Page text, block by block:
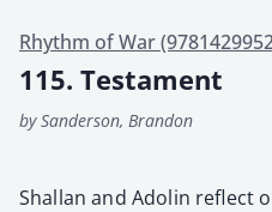
Rhythm of War
115. Testament
by Sanderson, Brandon
Shal­lan and Adolin reflect